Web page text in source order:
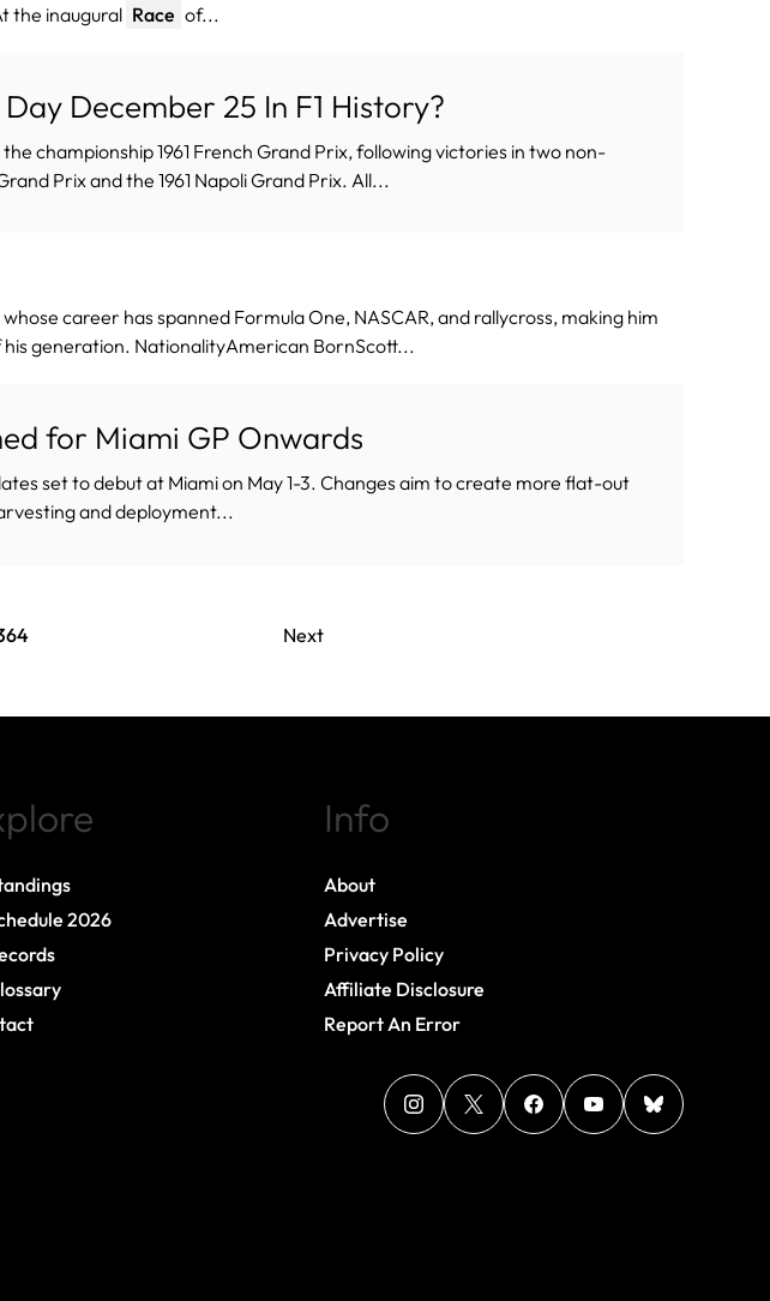
the inaugural Race of...
December 25 In F1 History?
the championship 1961 French Grand Prix, following victories in two non-
Prix and the 1961 Napoli Grand Prix. All...
career has spanned Formula One, NASCAR, and rallycross, making him
his generation. NationalityAmerican BornScott...
for Miami GP Onwards
set to debut at Miami on May 1-3. Changes aim to create more flat-out
and deployment...
64 Next
2026
Info
About
Advertise
Privacy Policy
Affiliate Disclosure
Report An Error